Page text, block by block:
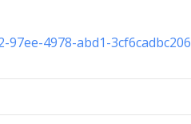
4978-abd1-3cf6cadbc206